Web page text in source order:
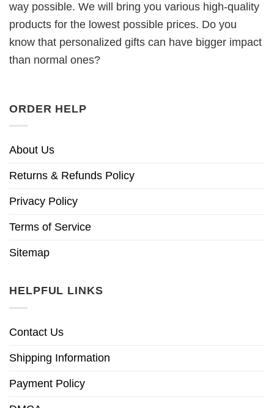
way possible. We will bring you various high-quality
products for the lowest possible prices. Do you
know that personalized gifts can have bigger impact
than normal ones?
ORDER HELP
About Us
Returns & Refunds Policy
Privacy Policy
Terms of Service
Sitemap
HELPFUL LINKS
Contact Us
Shipping Information
Payment Policy